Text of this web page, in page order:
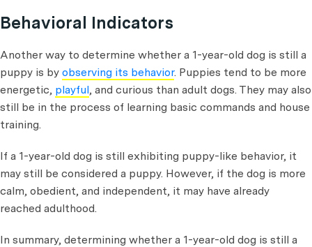
Behavioral Indicators
Another way to determine whether a 1-year-old dog is still a
puppy is by observing its behavior. Puppies tend to be more
energetic, playful, and curious than adult dogs. They may also
still be in the process of learning basic commands and house
training.
If a 1-year-old dog is still exhibiting puppy-like behavior, it
may still be considered a puppy. However, if the dog is more
calm, obedient, and independent, it may have already
reached adulthood.
In summary, determining whether a 1-year-old dog is still a